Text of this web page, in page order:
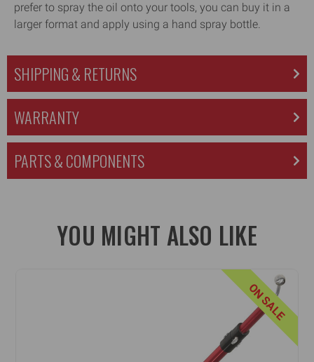
SHIPPING & RETURNS
WARRANTY
PARTS & COMPONENTS
prefer to spray the oil onto your tools, you can buy it in a
larger format and apply using a hand spray bottle.
YOU MIGHT ALSO LIKE
ON SALE